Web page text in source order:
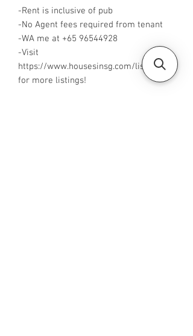
-Rent is inclusive of pub
-No Agent fees required from tenant
-WA me at ‪‪+65 96544928
‬‬-Visit
‪https://www.housesinsg.com/listings‬
for more listings!